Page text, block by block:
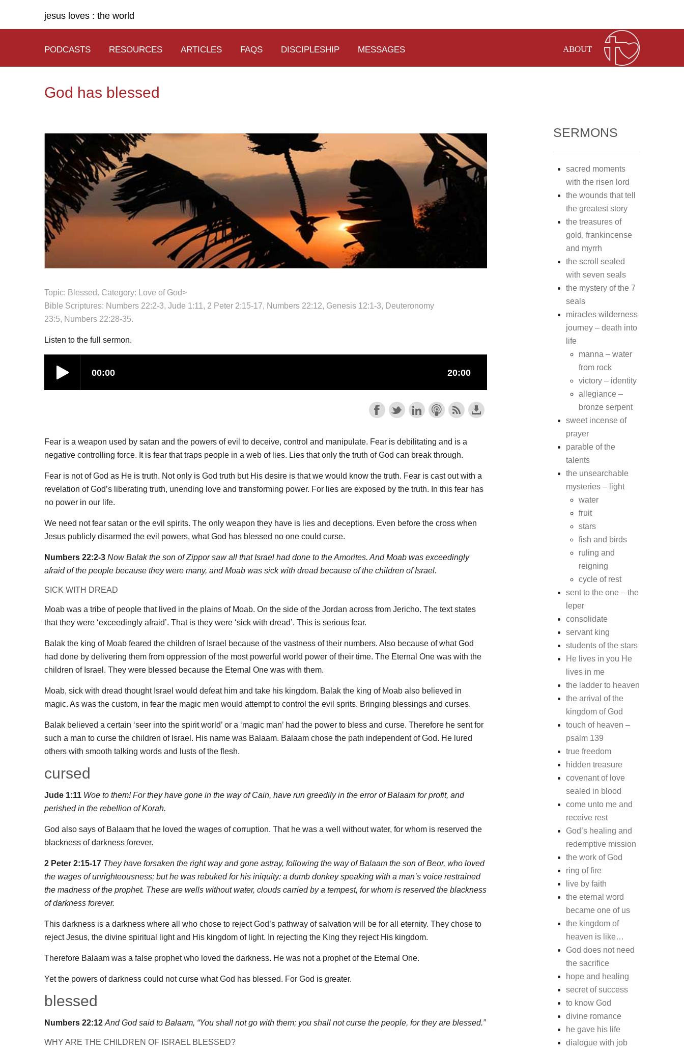
jesus loves : the world
PODCASTS RESOURCES ARTICLES FAQS DISCIPLESHIP MESSAGES ABOUT
God has blessed
Topic: Blessed. Category: Love of God>
Bible Scriptures: Numbers 22:2-3, Jude 1:11, 2 Peter 2:15-17, Numbers 22:12, Genesis 12:1-3, Deuteronomy
23:5, Numbers 22:28-35.
Listen to the full sermon.
Fear is a weapon used by satan and the powers of evil to deceive, control and manipulate. Fear is debilitating and is a
negative controlling force. It is fear that traps people in a web of lies. Lies that only the truth of God can break through.
Fear is not of God as He is truth. Not only is God truth but His desire is that we would know the truth. Fear is cast out with a
revelation of God’s liberating truth, unending love and transforming power. For lies are exposed by the truth. In this fear has
no power in our life.
We need not fear satan or the evil spirits. The only weapon they have is lies and deceptions. Even before the cross when
Jesus publicly disarmed the evil powers, what God has blessed no one could curse.
Numbers 22:2-3 Now Balak the son of Zippor saw all that Israel had done to the Amorites. And Moab was exceedingly
afraid of the people because they were many, and Moab was sick with dread because of the children of Israel.
SICK WITH DREAD
Moab was a tribe of people that lived in the plains of Moab. On the side of the Jordan across from Jericho. The text states
that they were ‘exceedingly afraid’. That is they were ‘sick with dread’. This is serious fear.
Balak the king of Moab feared the children of Israel because of the vastness of their numbers. Also because of what God
had done by delivering them from oppression of the most powerful world power of their time. The Eternal One was with the
children of Israel. They were blessed because the Eternal One was with them.
Moab, sick with dread thought Israel would defeat him and take his kingdom. Balak the king of Moab also believed in
magic. As was the custom, in fear the magic men would attempt to control the evil sprits. Bringing blessings and curses.
Balak believed a certain ‘seer into the spirit world’ or a ‘magic man’ had the power to bless and curse. Therefore he sent for
such a man to curse the children of Israel. His name was Balaam. Balaam chose the path independent of God. He lured
others with smooth talking words and lusts of the flesh.
cursed
Jude 1:11 Woe to them! For they have gone in the way of Cain, have run greedily in the error of Balaam for profit, and
perished in the rebellion of Korah.
God also says of Balaam that he loved the wages of corruption. That he was a well without water, for whom is reserved the
blackness of darkness forever.
2 Peter 2:15-17 They have forsaken the right way and gone astray, following the way of Balaam the son of Beor, who loved
the wages of unrighteousness; but he was rebuked for his iniquity: a dumb donkey speaking with a man’s voice restrained
the madness of the prophet. These are wells without water, clouds carried by a tempest, for whom is reserved the blackness
of darkness forever.
This darkness is a darkness where all who chose to reject God’s pathway of salvation will be for all eternity. They chose to
reject Jesus, the divine spiritual light and His kingdom of light. In rejecting the King they reject His kingdom.
Therefore Balaam was a false prophet who loved the darkness. He was not a prophet of the Eternal One.
Yet the powers of darkness could not curse what God has blessed. For God is greater.
blessed
Numbers 22:12 And God said to Balaam, “You shall not go with them; you shall not curse the people, for they are blessed.”
WHY ARE THE CHILDREN OF ISRAEL BLESSED?
SERMONS
sacred moments
with the risen lord
the wounds that tell
the greatest story
the treasures of
gold, frankincense
and myrrh
the scroll sealed
with seven seals
the mystery of the 7
seals
miracles wilderness
journey – death into
life
manna – water
from rock
victory – identity
allegiance –
bronze serpent
sweet incense of
prayer
parable of the
talents
the unsearchable
mysteries – light
water
fruit
stars
fish and birds
ruling and
reigning
cycle of rest
sent to the one – the
leper
consolidate
servant king
students of the stars
He lives in you He
lives in me
the ladder to heaven
the arrival of the
kingdom of God
touch of heaven –
psalm 139
true freedom
hidden treasure
covenant of love
sealed in blood
come unto me and
receive rest
God’s healing and
redemptive mission
the work of God
ring of fire
live by faith
the eternal word
became one of us
the kingdom of
heaven is like…
God does not need
the sacrifice
hope and healing
secret of success
to know God
divine romance
he gave his life
dialogue with job